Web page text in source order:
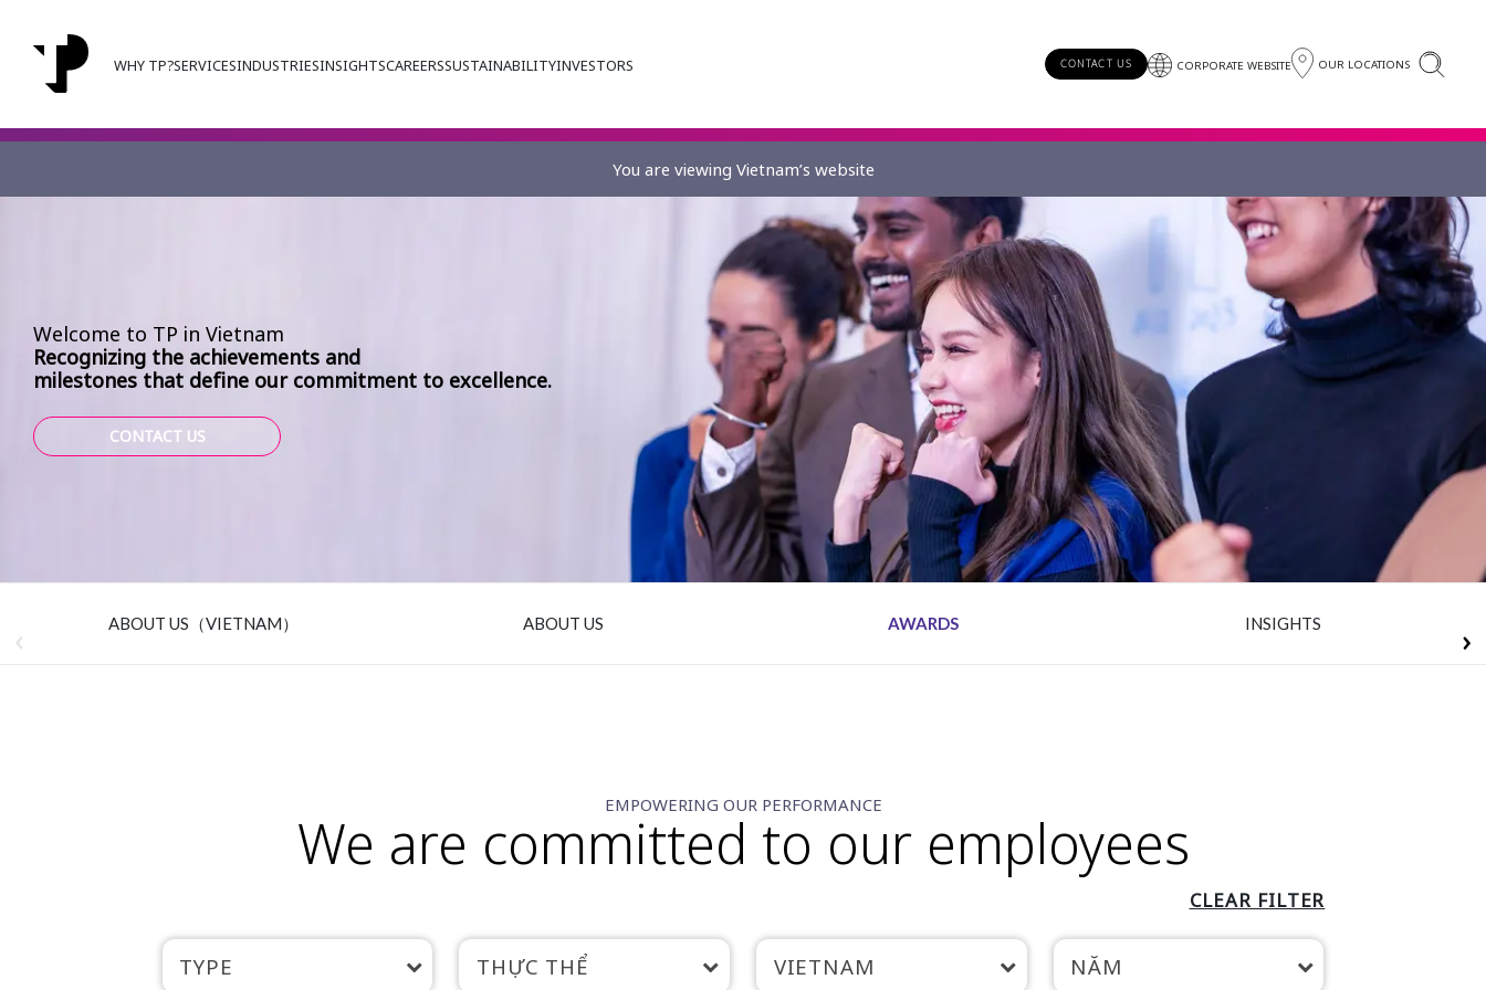
WHY TP?SERVICESINDUSTRIESINSIGHTSCAREERSSUSTAINABILITYINVESTORS CONTACT US CORPORATE WEBSITE OUR LOCATIONS
You are viewing Vietnam’s website
Welcome to TP in Vietnam
Recognizing the achievements and
milestones that define our commitment to excellence.
CONTACT US
ABOUT US（VIETNAM） ABOUT US AWARDS INSIGHTS
EMPOWERING OUR PERFORMANCE
We are committed to our employees
CLEAR FILTER
TYPE THỰC THỂ VIETNAM NĂM